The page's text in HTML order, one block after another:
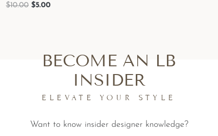
$10.00 $5.00
BECOME AN LB
INSIDER
ELEVATE YOUR STYLE
Want to know insider designer knowledge?